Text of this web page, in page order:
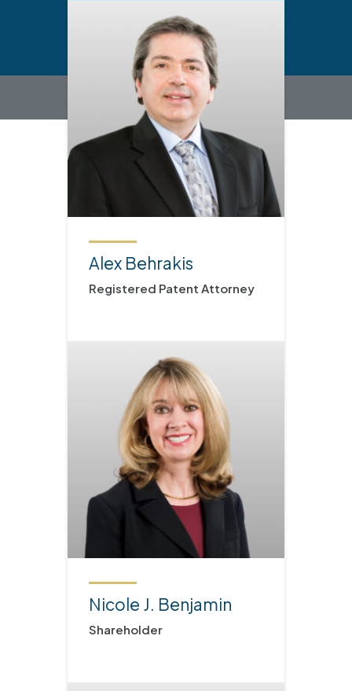
Alex Behrakis
Registered Patent Attorney
Nicole J. Benjamin
Shareholder